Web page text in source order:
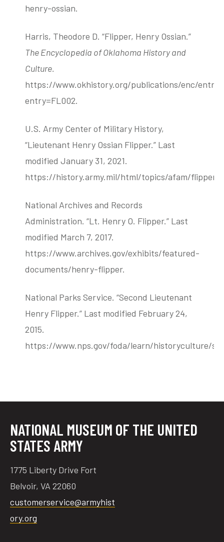
henry-ossian.
Harris, Theodore D. “Flipper, Henry Ossian.”
The Encyclopedia of Oklahoma History and
Culture.
https://www.okhistory.org/publications/enc/
entry=FL002.
U.S. Army Center of Military History,
“Lieutenant Henry Ossian Flipper.” Last
modified January 31, 2021.
https://history.army.mil/html/topics/afam/
National Archives and Records
Administration. “Lt. Henry O. Flipper.” Last
modified March 7, 2017.
https://www.archives.gov/exhibits/featured-
documents/henry-flipper.
National Parks Service. “Second Lieutenant
Henry Flipper.” Last modified February 24,
2015.
https://www.nps.gov/foda/learn/historyculture/
NATIONAL MUSEUM OF THE UNITED
STATES ARMY
1775 Liberty Drive Fort
Belvoir, VA 22060
customerservice@armyhist
ory.org